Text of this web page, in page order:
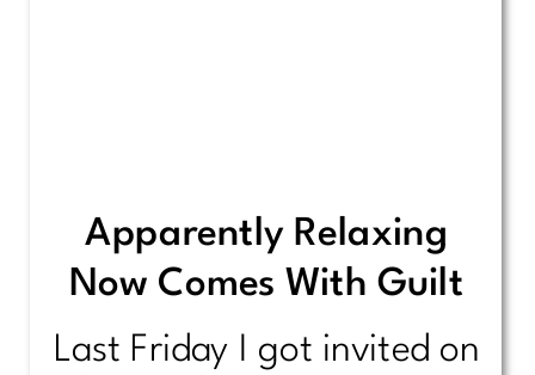
Apparently Relaxing
Now Comes With Guilt
Last Friday I got invited on